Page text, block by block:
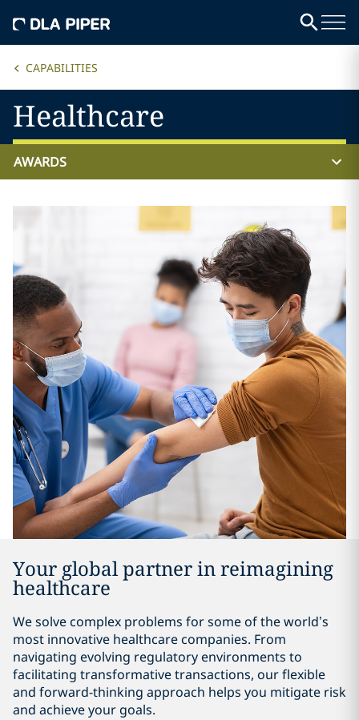
CAPABILITIES
Healthcare
AWARDS
Your global partner in reimagining
healthcare
We solve complex problems for some of the world’s
most innovative healthcare companies. From
navigating evolving regulatory environments to
facilitating transformative transactions, our flexible
and forward-thinking approach helps you mitigate risk
and achieve your goals.